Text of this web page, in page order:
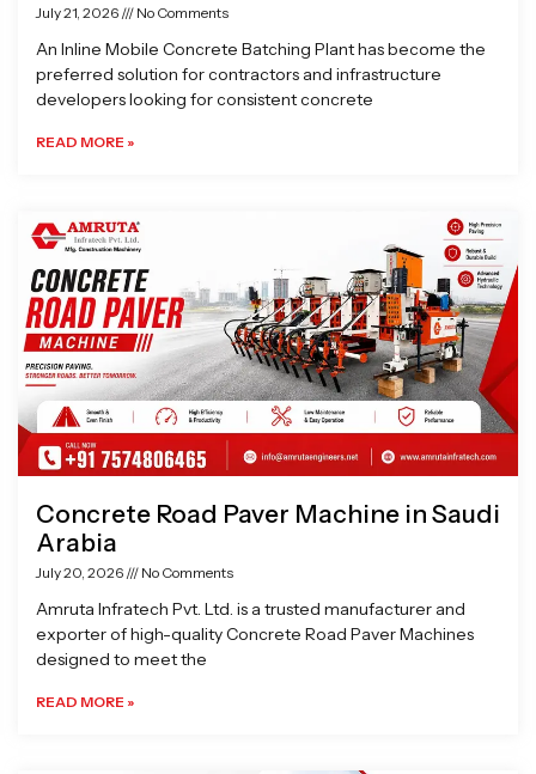
July 21, 2026 No Comments
An Inline Mobile Concrete Batching Plant has become the
preferred solution for contractors and infrastructure
developers looking for consistent concrete
READ MORE »
Concrete Road Paver Machine in Saudi
Arabia
July 20, 2026 No Comments
Amruta Infratech Pvt. Ltd. is a trusted manufacturer and
exporter of high-quality Concrete Road Paver Machines
designed to meet the
READ MORE »